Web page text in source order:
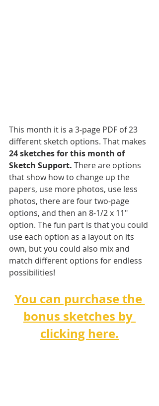
This month it is a 3-page PDF of 23
different sketch options. That makes
24 sketches for this month of
Sketch Support. There are options
that show how to change up the
papers, use more photos, use less
photos, there are four two-page
options, and then an 8-1/2 x 11"
option. The fun part is that you could
use each option as a layout on its
own, but you could also mix and
match different options for endless
possibilities!
You can purchase the
bonus sketches by
clicking here.